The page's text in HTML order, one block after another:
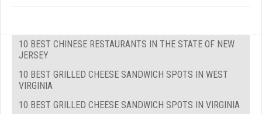
10 BEST CHINESE RESTAURANTS IN THE STATE OF NEW
JERSEY
10 BEST GRILLED CHEESE SANDWICH SPOTS IN WEST
VIRGINIA
10 BEST GRILLED CHEESE SANDWICH SPOTS IN VIRGINIA